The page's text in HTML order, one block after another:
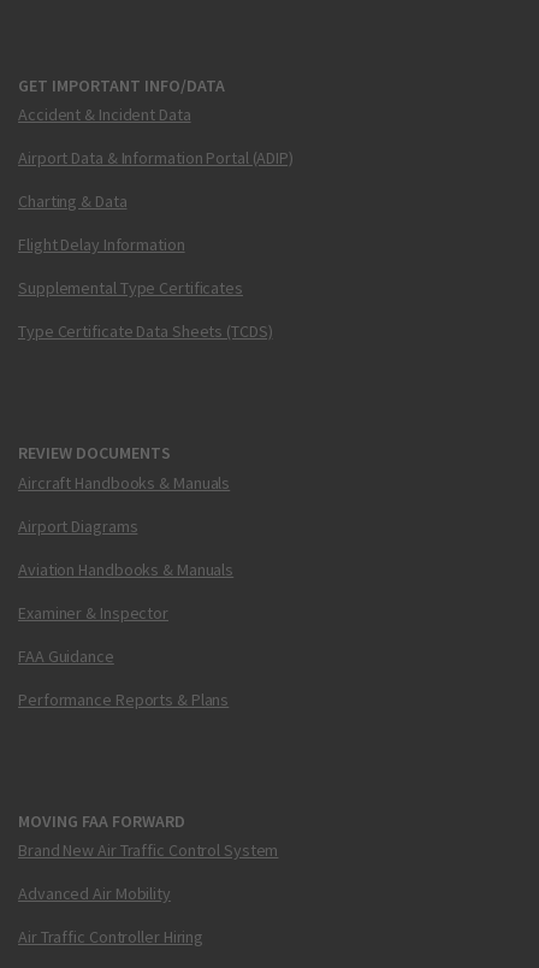
GET IMPORTANT INFO/DATA
Accident & Incident Data
Airport Data & Information Portal (ADIP)
Charting & Data
Flight Delay Information
Supplemental Type Certificates
Type Certificate Data Sheets (TCDS)
REVIEW DOCUMENTS
Aircraft Handbooks & Manuals
Airport Diagrams
Aviation Handbooks & Manuals
Examiner & Inspector
FAA Guidance
Performance Reports & Plans
MOVING FAA FORWARD
Brand New Air Traffic Control System
Advanced Air Mobility
Air Traffic Controller Hiring